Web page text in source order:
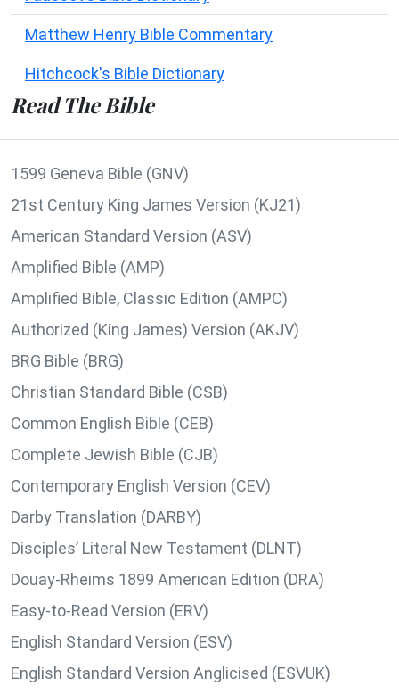
Matthew Henry Bible Commentary
Hitchcock's Bible Dictionary
Read The Bible
1599 Geneva Bible (GNV)
21st Century King James Version (KJ21)
American Standard Version (ASV)
Amplified Bible (AMP)
Amplified Bible, Classic Edition (AMPC)
Authorized (King James) Version (AKJV)
BRG Bible (BRG)
Christian Standard Bible (CSB)
Common English Bible (CEB)
Complete Jewish Bible (CJB)
Contemporary English Version (CEV)
Darby Translation (DARBY)
Disciples’ Literal New Testament (DLNT)
Douay-Rheims 1899 American Edition (DRA)
Easy-to-Read Version (ERV)
English Standard Version (ESV)
English Standard Version Anglicised (ESVUK)